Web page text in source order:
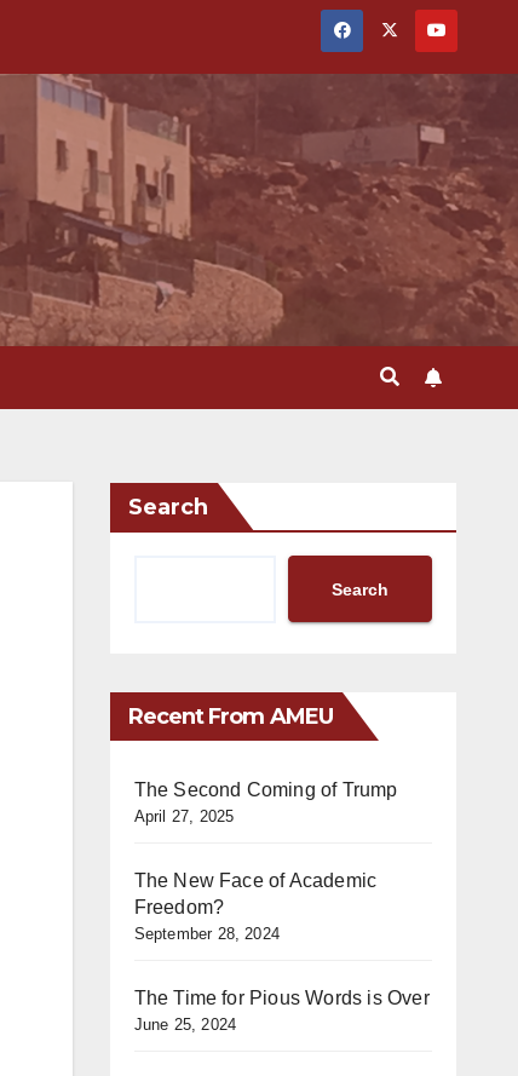
Search
Search
Recent From AMEU
The Second Coming of Trump
April 27, 2025
The New Face of Academic
Freedom?
September 28, 2024
The Time for Pious Words is Over
June 25, 2024